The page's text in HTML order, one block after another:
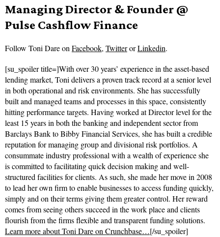
Managing Director & Founder @
Pulse Cashflow Finance
Follow Toni Dare onFacebook, TwitterorLinkedin.
[su_spoiler title=]With over 30 years’ experience in the asset-based
lending market, Toni delivers a proven track record at a senior level
in both operational and risk environments. She has successfully
built and managed teams and processes in this space, consistently
hitting performance targets. Having worked at Director level for the
least 15 years in both the banking and independent sector from
Barclays Bank to Bibby Financial Services, she has built a credible
reputation for managing group and divisional risk portfolios. A
consummate industry professional with a wealth of experience she
is committed to facilitating quick decision making and well-
structured facilities for clients. As such, she made her move in 2008
to lead her own firm to enable businesses to access funding quickly,
simply and on their terms giving them greater control. Her reward
comes from seeing others succeed in the work place and clients
flourish from the firms flexible and transparent funding solutions.
Learn more about Toni Dare on Crunchbase…[/su_spoiler]